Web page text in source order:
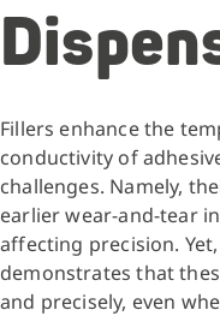
Fillers enhance the
conductivity of
challenges. Namely,
earlier wear-and-tear
affecting precision.
demonstrates that
and precisely, even